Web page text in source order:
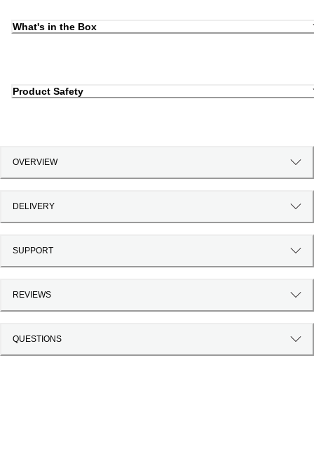
What's in the Box
Product Safety
OVERVIEW
DELIVERY
SUPPORT
REVIEWS
QUESTIONS